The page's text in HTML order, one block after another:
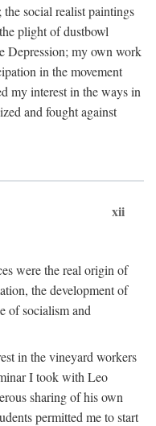
social realist paintings
plight of dustbowl
Depression; my own work
in the movement
my interest in the ways in
and fought against
xii
were the real origin of
the development of
of socialism and
in the vineyard workers
I took with Leo
sharing of his own
permitted me to start